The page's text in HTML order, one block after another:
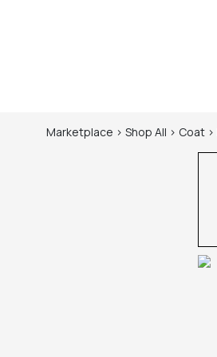
Marketplace > Shop All > Coat >